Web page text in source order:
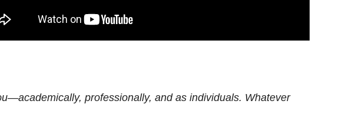
professionally, and as individuals. Whatever